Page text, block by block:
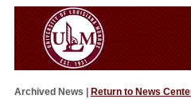
Archived News | Return to News